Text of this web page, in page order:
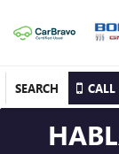
SEARCH CALL